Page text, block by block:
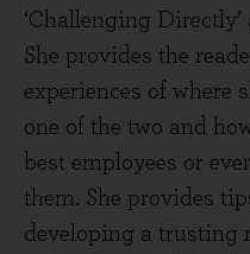
‘Challenging Directly’
She provides the
experiences of where
one of the two and
best employees or
them. She provides
developing a trusting